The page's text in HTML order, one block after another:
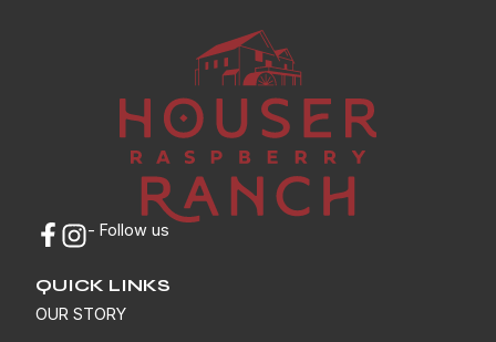
- Follow us
QUICK LINKS
OUR STORY